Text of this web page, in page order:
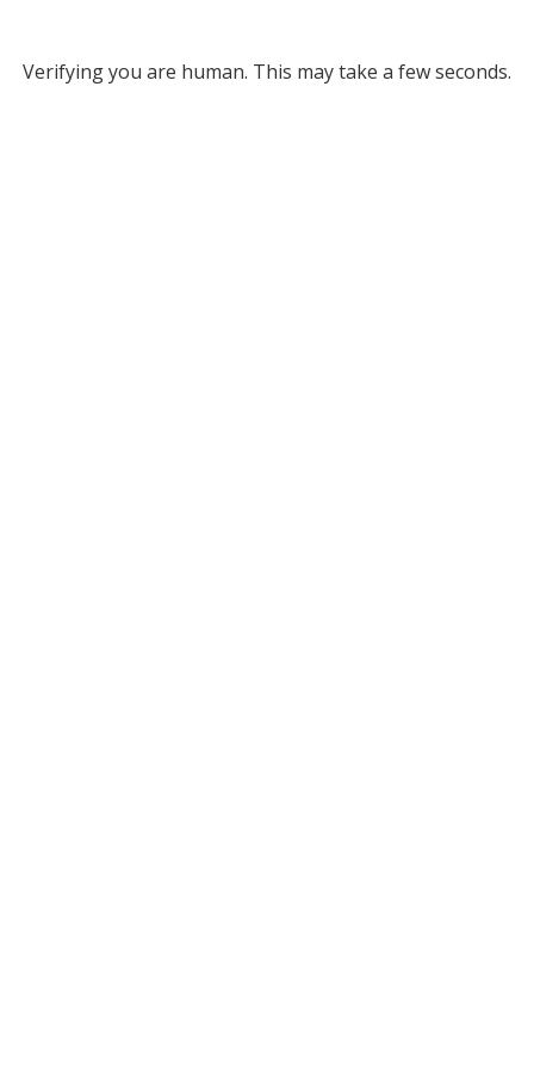
Verifying you are human. This may take a few seconds.